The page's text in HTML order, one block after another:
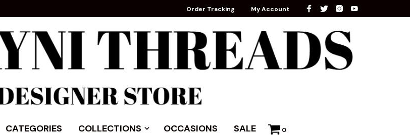
Order Tracking My Account
CATEGORIES COLLECTIONS OCCASIONS SALE 0